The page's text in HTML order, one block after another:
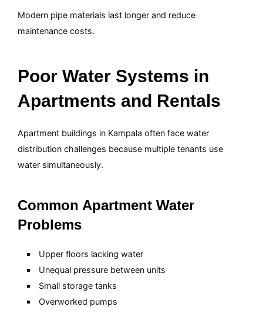
Modern pipe materials last longer and reduce
maintenance costs.
Poor Water Systems in
Apartments and Rentals
Apartment buildings in Kampala often face water
distribution challenges because multiple tenants use
water simultaneously.
Common Apartment Water
Problems
Upper floors lacking water
Unequal pressure between units
Small storage tanks
Overworked pumps